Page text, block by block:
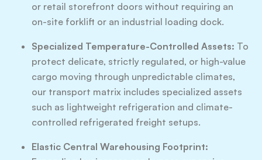
or retail storefront doors without requiring an
on-site forklift or an industrial loading dock.
Specialized Temperature-Controlled Assets: To
protect delicate, strictly regulated, or high-value
cargo moving through unpredictable climates,
our transport matrix includes specialized assets
such as lightweight refrigeration and climate-
controlled refrigerated freight setups.
Elastic Central Warehousing Footprint: